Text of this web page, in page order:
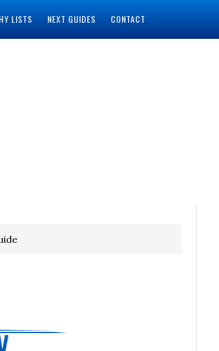
LISTS NEXT GUIDES CONTACT